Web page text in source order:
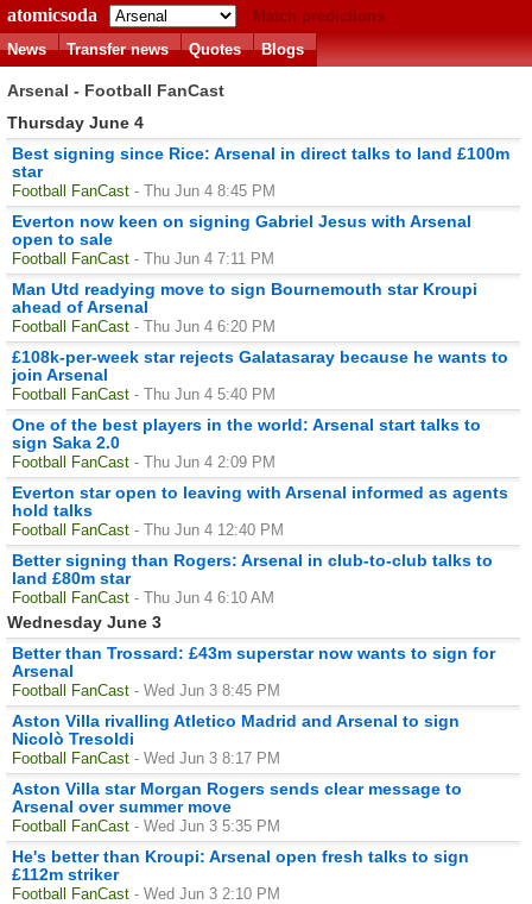
atomicsoda
Match predictions
News
Transfer news Quotes Blogs
Arsenal - Football FanCast
Thursday June 4
Best signing since Rice: Arsenal in direct talks to land £100m
star
Football FanCast - Thu Jun 4 8:45 PM
Everton now keen on signing Gabriel Jesus with Arsenal
open to sale
Football FanCast - Thu Jun 4 7:11 PM
Man Utd readying move to sign Bournemouth star Kroupi
ahead of Arsenal
Football FanCast - Thu Jun 4 6:20 PM
£108k-per-week star rejects Galatasaray because he wants to
join Arsenal
Football FanCast - Thu Jun 4 5:40 PM
One of the best players in the world: Arsenal start talks to
sign Saka 2.0
Football FanCast - Thu Jun 4 2:09 PM
Everton star open to leaving with Arsenal informed as agents
hold talks
Football FanCast - Thu Jun 4 12:40 PM
Better signing than Rogers: Arsenal in club-to-club talks to
land £80m star
Football FanCast - Thu Jun 4 6:10 AM
Wednesday June 3
Better than Trossard: £43m superstar now wants to sign for
Arsenal
Football FanCast - Wed Jun 3 8:45 PM
Aston Villa rivalling Atletico Madrid and Arsenal to sign
Nicolò Tresoldi
Football FanCast - Wed Jun 3 8:17 PM
Aston Villa star Morgan Rogers sends clear message to
Arsenal over summer move
Football FanCast - Wed Jun 3 5:35 PM
He's better than Kroupi: Arsenal open fresh talks to sign
£112m striker
Football FanCast - Wed Jun 3 2:10 PM